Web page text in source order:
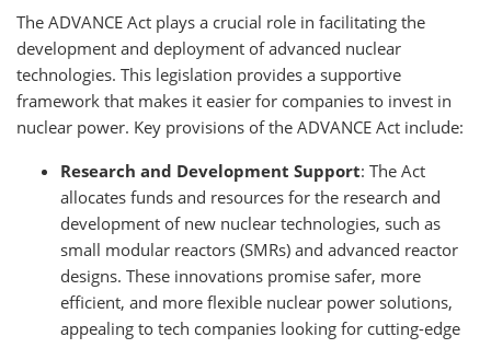
The ADVANCE Act plays a crucial role in facilitating the
development and deployment of advanced nuclear
technologies. This legislation provides a supportive
framework that makes it easier for companies to invest in
nuclear power. Key provisions of the ADVANCE Act include:
Research and Development Support: The Act
allocates funds and resources for the research and
development of new nuclear technologies, such as
small modular reactors (SMRs) and advanced reactor
designs. These innovations promise safer, more
efficient, and more flexible nuclear power solutions,
appealing to tech companies looking for cutting-edge